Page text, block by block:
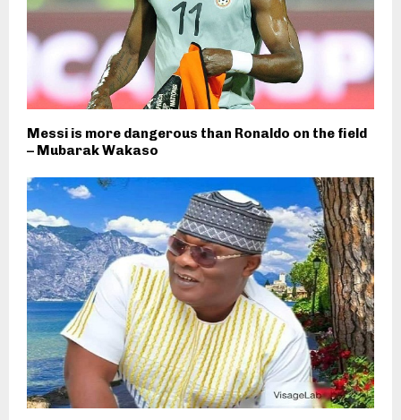
Messi is more dangerous than Ronaldo on the field
– Mubarak Wakaso